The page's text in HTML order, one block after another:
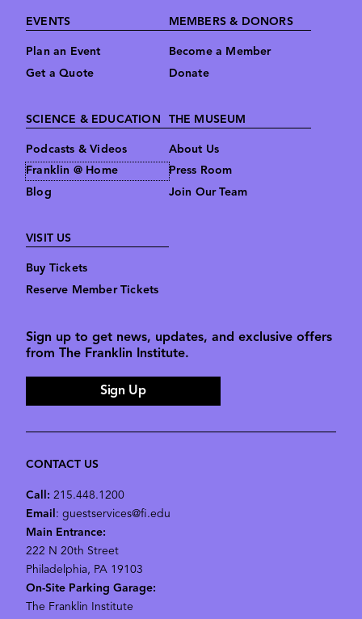
Footer
EVENTS
Plan an Event
Get a Quote
MEMBERS & DONORS
Become a Member
Donate
SCIENCE & EDUCATION
Podcasts & Videos
Franklin @ Home
Blog
THE MUSEUM
About Us
Press Room
Join Our Team
VISIT US
Buy Tickets
Reserve Member Tickets
Sign up to get news, updates, and exclusive offers
from The Franklin Institute.
Sign Up
CONTACT US
Call: 215.448.1200
Email: guestservices@fi.edu
Main Entrance:
222 N 20th Street
Philadelphia, PA 19103
On-Site Parking Garage:
The Franklin Institute